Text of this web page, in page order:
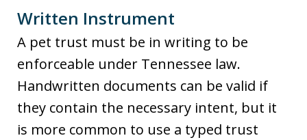
Written Instrument
A pet trust must be in writing to be
enforceable under Tennessee law.
Handwritten documents can be valid if
they contain the necessary intent, but it
is more common to use a typed trust